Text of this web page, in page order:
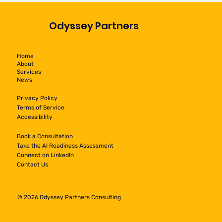
Odyssey Partners
Home
About
Services
News
Privacy Policy
Terms of Service
Accessibility
Book a Consultation
Take the AI Readiness Assessment
Connect on LinkedIn
Contact Us
© 2026 Odyssey Partners Consulting